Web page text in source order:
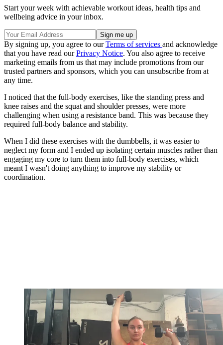
Start your week with achievable workout ideas, health tips and
wellbeing advice in your inbox.
By signing up, you agree to ourTerms of services and acknowledge
that you have read ourPrivacy Notice. You also agree to receive
marketing emails from us that may include promotions from our
trusted partners and sponsors, which you can unsubscribe from at
any time.
I noticed that the full-body exercises, like the standing press and
knee raises and the squat and shoulder presses, were more
challenging when using a resistance band. This was because they
required full-body balance and stability.
When I did these exercises with the dumbbells, it was easier to
neglect my form and I ended up isolating certain muscles rather than
engaging my core to turn them into full-body exercises, which
meant I wasn't doing anything to improve my stability or
coordination.